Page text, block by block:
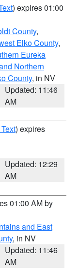
) expires 01:00
County,
Elko County,
Eureka
Northern
County, in NV
Updated: 11:46
AM
) expires
Updated: 12:29
AM
01:00 AM by
and East
, in NV
Updated: 11:46
AM